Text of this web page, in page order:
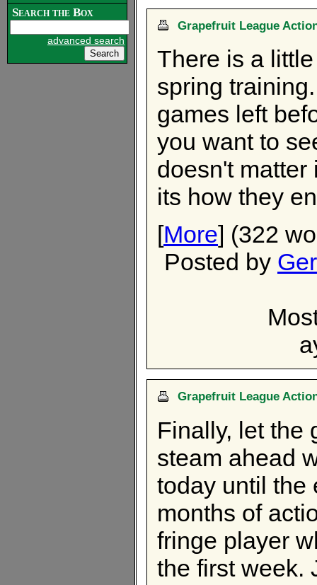
Search the Box
advanced search
Grapefruit League
There is a
spring
games left
you want to
doesn't matter
its how they
[More] (322
Posted by
Grapefruit League
Finally, let the
steam ahead
today until the
months of
fringe player
the first week.